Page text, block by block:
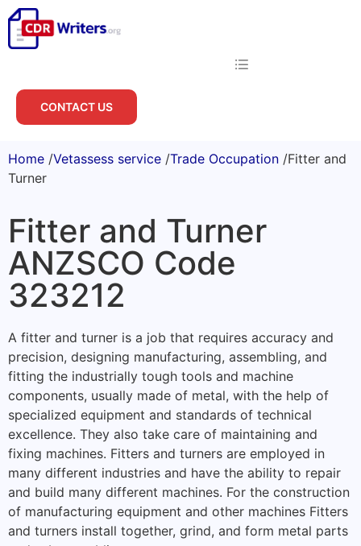
CONTACT US
Home /Vetassess service /Trade Occupation /Fitter and
Turner
Fitter and Turner
ANZSCO Code
323212
A fitter and turner is a job that requires accuracy and
precision, designing manufacturing, assembling, and
fitting the industrially tough tools and machine
components, usually made of metal, with the help of
specialized equipment and standards of technical
excellence. They also take care of maintaining and
fixing machines. Fitters and turners are employed in
many different industries and have the ability to repair
and build many different machines. For the construction
of manufacturing equipment and other machines Fitters
and turners install together, grind, and form metal parts